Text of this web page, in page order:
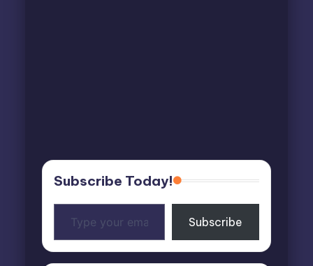
Subscribe Today!
your
email…
Subscribe